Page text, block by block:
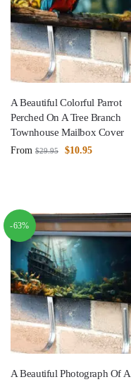
A Beautiful Colorful Parrot
Perched On A Tree Branch
Townhouse Mailbox Cover
From $29.95 $10.95
-63%
A Beautiful Photograph Of A